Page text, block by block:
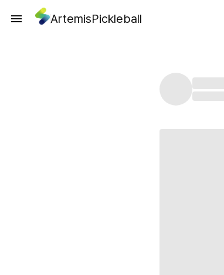
ArtemisPickleball